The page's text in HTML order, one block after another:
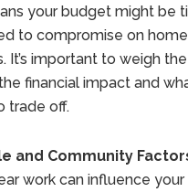
your budget might be
to compromise on
It’s important to weigh
financial impact and
trade off.
and Community
work can influence